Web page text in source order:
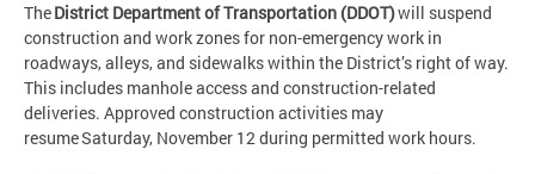
TheDistrict Department of Transportation (DDOT)will suspend
construction and work zones for non-emergency work in
roadways, alleys, and sidewalks within the District’s right of way.
This includes manhole access and construction-related
deliveries. Approved construction activities may
resume Saturday, November 12 during permitted work hours.